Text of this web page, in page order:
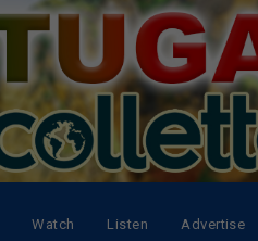
Watch Listen Advertise